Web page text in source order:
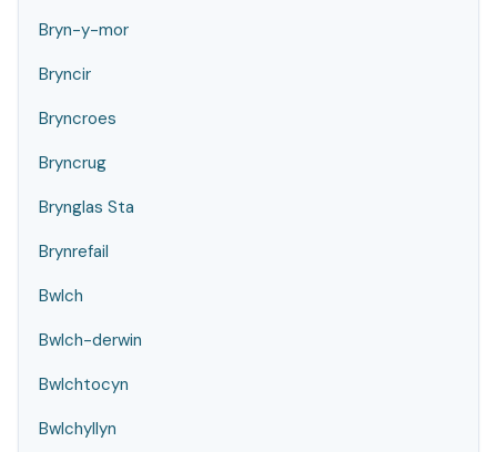
Bryn-y-mor
Bryncir
Bryncroes
Bryncrug
Brynglas Sta
Brynrefail
Bwlch
Bwlch-derwin
Bwlchtocyn
Bwlchyllyn